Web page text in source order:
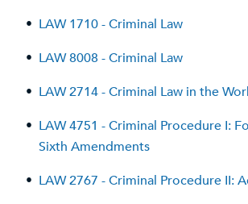
• LAW 1710 - Criminal Law
• LAW 8008 - Criminal Law
• LAW 2714 - Criminal Law in the
• LAW 4751 - Criminal Procedure I:
Sixth Amendments
• LAW 2767 - Criminal Procedure II: